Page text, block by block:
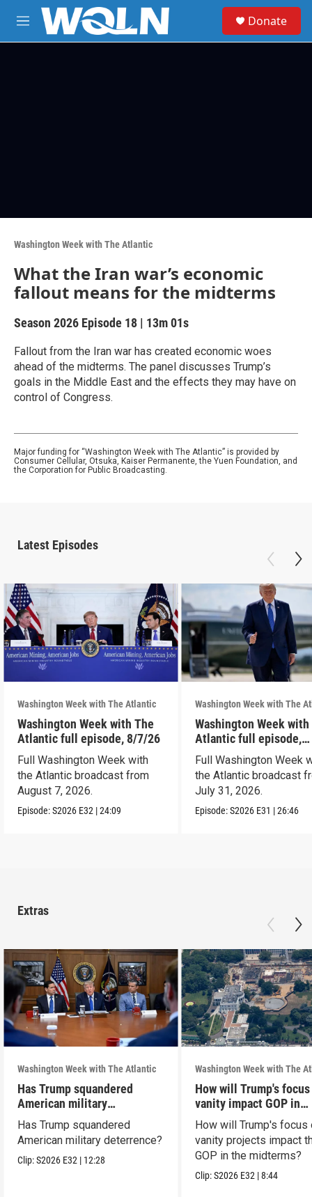
Skip to main content
M
e
Donate
Washington Week with The Atlantic
What the Iran war’s economic
fallout means for the midterms
Season 2026 Episode 18 | 13m 01s
Fallout from the Iran war has created economic woes
ahead of the midterms. The panel discusses Trump’s
goals in the Middle East and the effects they may have on
control of Congress.
Major funding for “Washington Week with The Atlantic” is provided by
Consumer Cellular, Otsuka, Kaiser Permanente, the Yuen Foundation, and
the Corporation for Public Broadcasting.
Latest Episodes
Washington Week with The Atlantic
Washington Week with The
Atlantic full episode, 8/7/26
Full Washington Week with
the Atlantic broadcast from
August 7, 2026.
Episode:S2026 E32 |24:09
Washington Week with The
Washington Week with
Atlantic full episode,
7/31/26
Full Washington Week
the Atlantic broadcast
July 31, 2026.
Episode:S2026 E31 |26:46
Extras
Washington Week with The Atlantic
Has Trump squandered
American military
deterrence?
Has Trump squandered
American military deterrence?
Clip:S2026 E32 | 12:28
Washington Week with The
How will Trump's
vanity impact GOP in
midterms?
How will Trump's focus
vanity projects impact
GOP in the midterms?
Clip:S2026 E32 |8:44